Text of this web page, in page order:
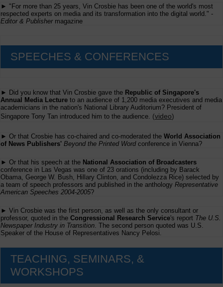
► "For more than 25 years, Vin Crosbie has been one of the world's most
respected experts on media and its transformation into the digital world." -
Editor & Publishermagazine
SPEECHES & CONFERENCES
► Did you know that Vin Crosbie gave the Republic of Singapore's
Annual Media Lecture to an audience of 1,200 media executives and media
academicians in the nation's National Library Auditorium? President of
Singapore Tony Tan introduced him to the audience. (video)
► Or that Crosbie has co-chaired and co-moderated the World Association
of News Publishers' Beyond the Printed Wordconference in Vienna?
► Or that his speech at the National Association of Broadcasters
conference in Las Vegas was one of 23 orations (including by Barack
Obama, George W. Bush, Hillary Clinton, and Condolezza Rice) selected by
a team of speech professors and published in the anthology Representative
American Speeches 2004-2005?
► Vin Crosbie was the first person, as well as the only consultant or
professor, quoted in the Congressional Research Service's report The U.S.
Newspaper Industry in Transition. The second person quoted was U.S.
Speaker of the House of Representatives Nancy Pelosi.
TEACHING, SEMINARS, &
WORKSHOPS